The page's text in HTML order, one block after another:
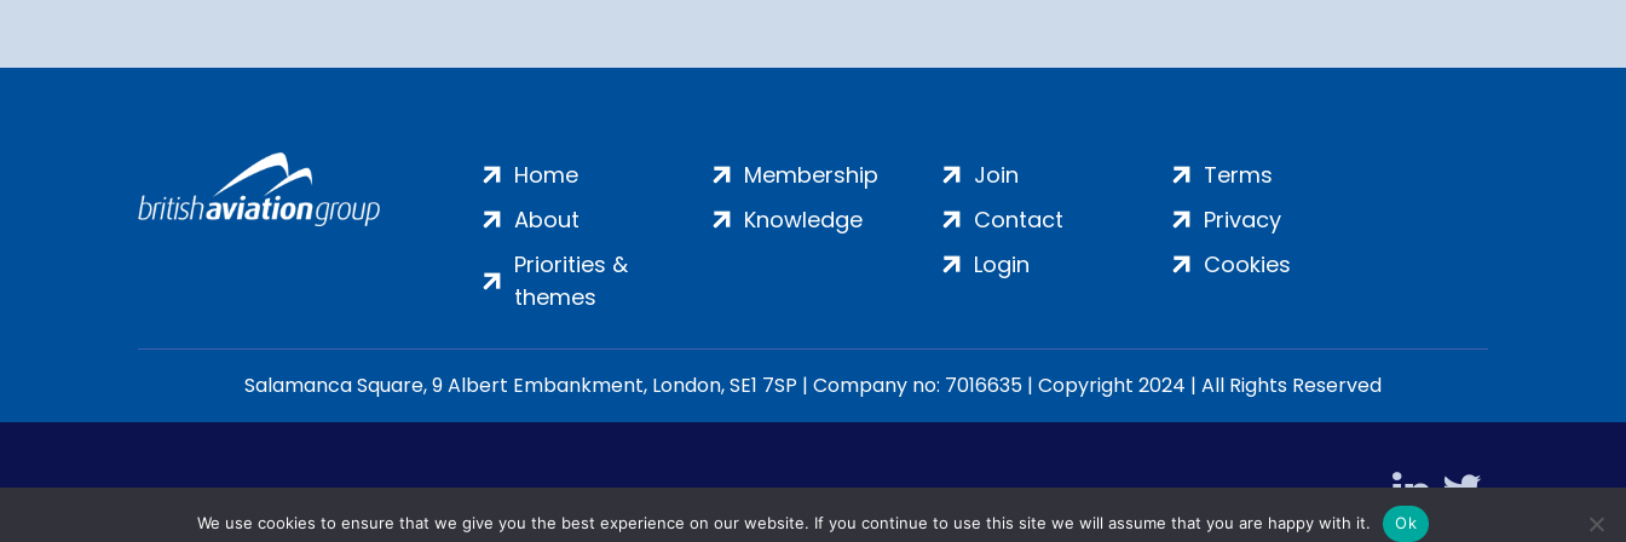
Home
About
Priorities &
themes
Membership
Knowledge
Join
Contact
Login
Terms
Privacy
Cookies
Salamanca Square, 9 Albert Embankment, London, SE1 7SP | Company no: 7016635 | Copyright 2024 | All Rights Reserved
We use cookies to ensure that we give you the best experience on our website. If you continue to use this site we will assume that you are happy with it. Ok